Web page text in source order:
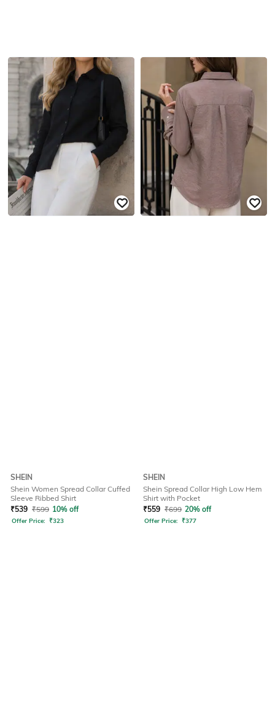
SHEIN
Shein Women Spread Collar Cuffed
Sleeve Ribbed Shirt
₹539 ₹599 10% off
Offer Price: ₹323
SHEIN
Shein Spread Collar High Low Hem
Shirt with Pocket
₹559 ₹699 20% off
Offer Price: ₹377